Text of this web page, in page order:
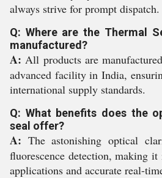
always strive for prompt dispatch.
Q: Where are the Thermal
manufactured?
A: All products are
advanced facility in India,
international supply standards.
Q: What benefits does the
seal offer?
A: The astonishing optical
fluorescence detection, making
applications and accurate real-